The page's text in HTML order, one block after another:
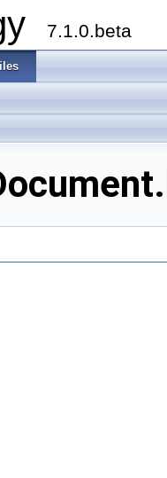
7.1.0.beta